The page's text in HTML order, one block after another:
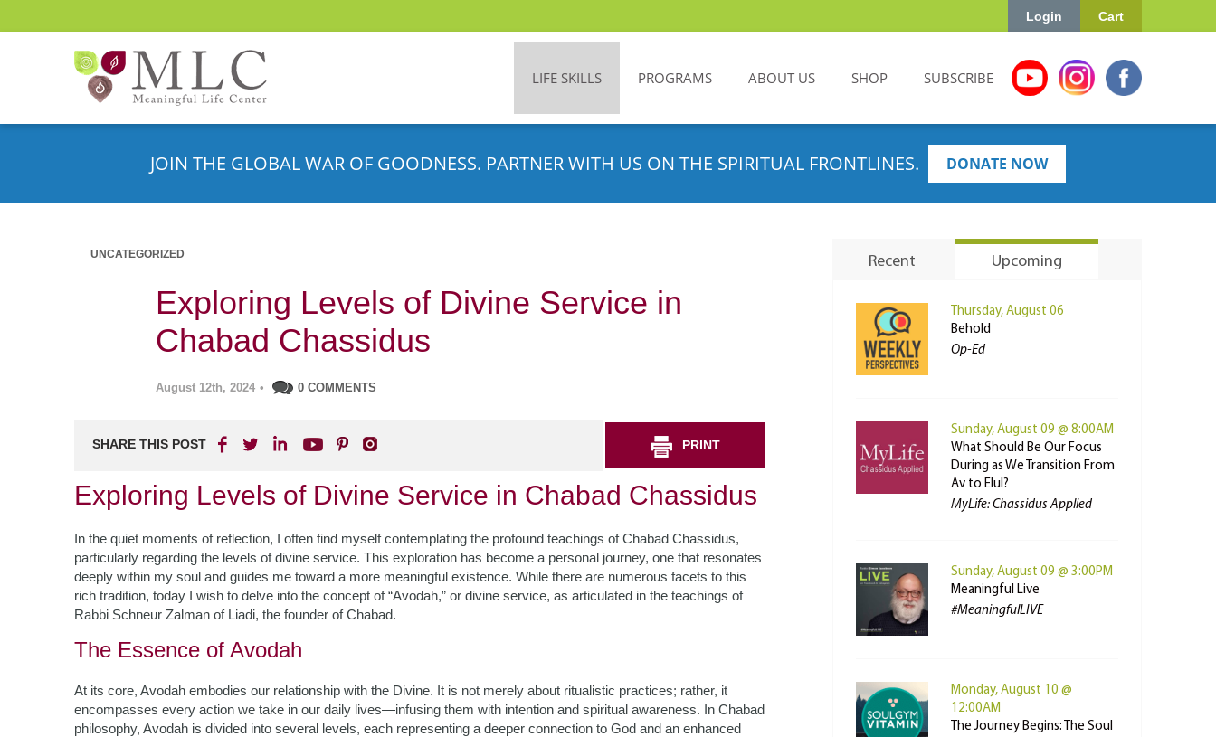
Cart
Login
LIFE SKILLS PROGRAMS ABOUT US SHOP SUBSCRIBE
JOIN THE GLOBAL WAR OF GOODNESS. PARTNER WITH US ON THE SPIRITUAL FRONTLINES. DONATE NOW
UNCATEGORIZED
Exploring Levels of Divine Service in
Chabad Chassidus
August 12th, 2024 • 0 COMMENTS
SHARE THIS POST PRINT
Exploring Levels of Divine Service in Chabad Chassidus
In the quiet moments of reflection, I often find myself contemplating the profound teachings of Chabad Chassidus,
particularly regarding the levels of divine service. This exploration has become a personal journey, one that resonates
deeply within my soul and guides me toward a more meaningful existence. While there are numerous facets to this
rich tradition, today I wish to delve into the concept of “Avodah,” or divine service, as articulated in the teachings of
Rabbi Schneur Zalman of Liadi, the founder of Chabad.
The Essence of Avodah
At its core, Avodah embodies our relationship with the Divine. It is not merely about ritualistic practices; rather, it
encompasses every action we take in our daily lives—infusing them with intention and spiritual awareness. In Chabad
philosophy, Avodah is divided into several levels, each representing a deeper connection to God and an enhanced
Recent Upcoming
Thursday, August 06
Behold
Op-Ed
Sunday, August 09 @ 8:00AM
What Should Be Our Focus
During as We Transition From
Av to Elul?
MyLife: Chassidus Applied
Sunday, August 09 @ 3:00PM
Meaningful Live
#MeaningfulLIVE
Monday, August 10 @
12:00AM
The Journey Begins: The Soul